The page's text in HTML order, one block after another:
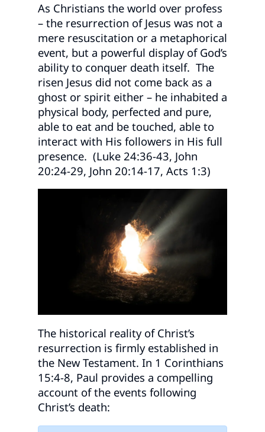
As Christians the world over profess
– the resurrection of Jesus was not a
mere resuscitation or a metaphorical
event, but a powerful display of God’s
ability to conquer death itself. The
risen Jesus did not come back as a
ghost or spirit either – he inhabited a
physical body, perfected and pure,
able to eat and be touched, able to
interact with His followers in His full
presence. (Luke 24:36-43, John
20:24-29, John 20:14-17, Acts 1:3)
The historical reality of Christ’s
resurrection is firmly established in
the New Testament. In 1 Corinthians
15:4-8, Paul provides a compelling
account of the events following
Christ’s death: